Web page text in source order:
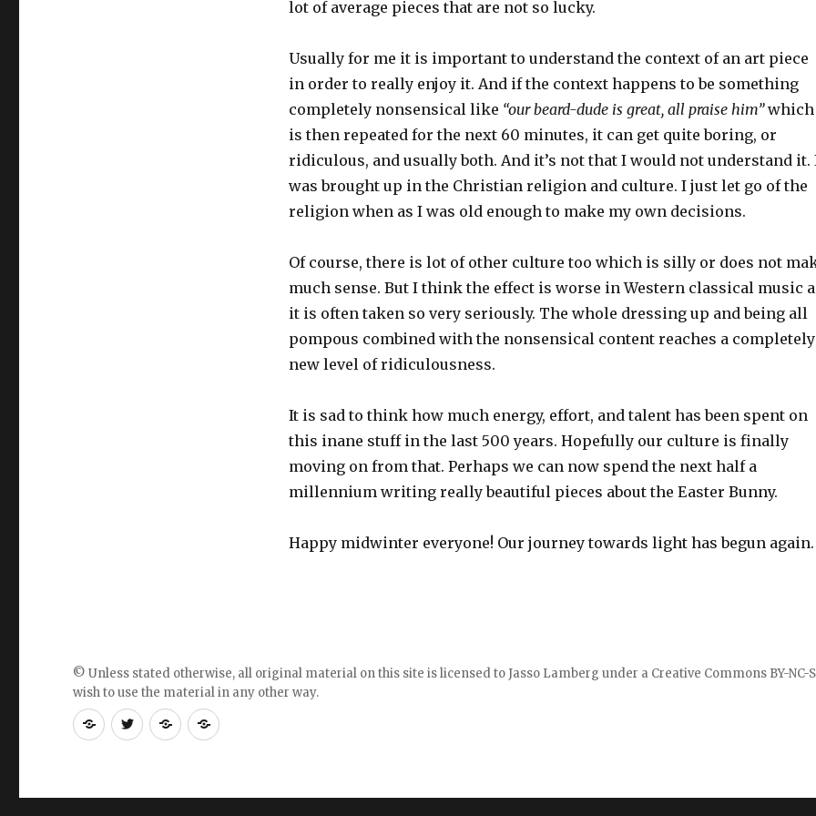
lot of average pieces that are not so lucky.
Usually for me it is important to understand the context of an art piece
in order to really enjoy it. And if the context happens to be something
completely nonsensical like “our beard-dude is great, all praise him”which
is then repeated for the next 60 minutes, it can get quite boring, or
ridiculous, and usually both. And it’s not that I would not understand it.
was brought up in the Christian religion and culture. I just let go of the
religion when as I was old enough to make my own decisions.
Of course, there is lot of other culture too which is silly or does not
much sense. But I think the effect is worse in Western classical music
it is often taken so very seriously. The whole dressing up and being all
pompous combined with the nonsensical content reaches a completely
new level of ridiculousness.
It is sad to think how much energy, effort, and talent has been spent on
this inane stuff in the last 500 years. Hopefully our culture is finally
moving on from that. Perhaps we can now spend the next half a
millennium writing really beautiful pieces about the Easter Bunny.
Happy midwinter everyone! Our journey towards light has begun again.
RSS
blogposts
Follow
twitter
Follow
on
Follow
on
© Unless stated otherwise, all original material on this site is licensed toJasso Lamberg under a Creative Commons BY-NC-
wish to use the material in any other way.